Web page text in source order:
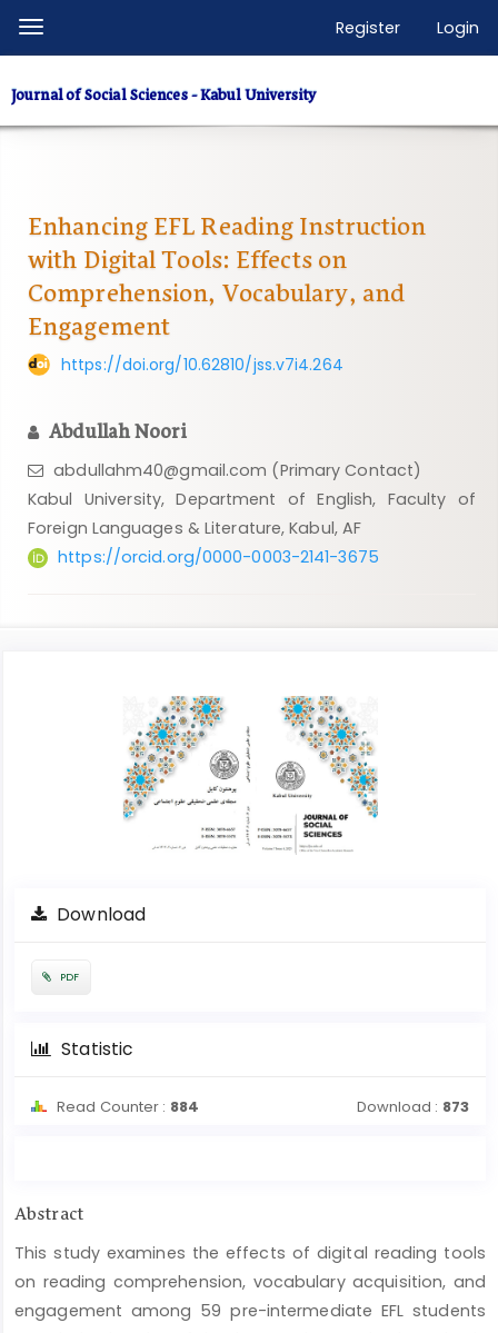
Quick
page
content
Main
Content
Sidebar
Toggle
navigation
Register Login
Journal of Social Sciences - Kabul University
Enhancing EFL Reading Instruction
with Digital Tools: Effects on
Comprehension, Vocabulary, and
Engagement
https://doi.org/10.62810/jss.v7i4.264
Abdullah Noori
abdullahm40@gmail.com (Primary Contact)
Kabul University, Department of English, Faculty of
Foreign Languages & Literature, Kabul, AF
https://orcid.org/0000-0003-2141-3675
Download
PDF
Statistic
Read Counter : 884 Download : 873
Main
Article
Content
Abstract
This study examines the effects of digital reading tools
on reading comprehension, vocabulary acquisition, and
engagement among 59 pre-intermediate EFL students